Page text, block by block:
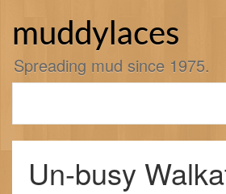
muddylaces
Spreading mud since 1975.
Un-busy